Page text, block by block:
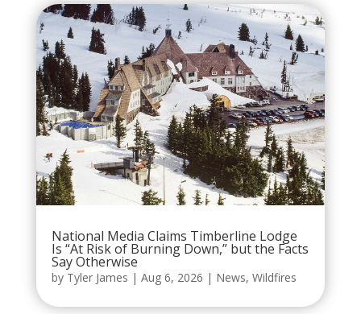
National Media Claims Timberline Lodge
Is “At Risk of Burning Down,” but the Facts
Say Otherwise
by Tyler James | Aug 6, 2026 | News, Wildfires